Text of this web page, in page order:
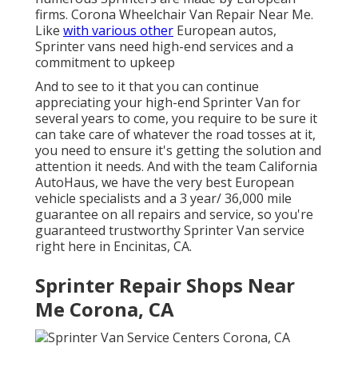
firms. Corona Wheelchair Van Repair Near Me.
Like with various other European autos,
Sprinter vans need high-end services and a
commitment to upkeep
And to see to it that you can continue
appreciating your high-end Sprinter Van for
several years to come, you require to be sure it
can take care of whatever the road tosses at it,
you need to ensure it's getting the solution and
attention it needs. And with the team California
AutoHaus, we have the very best European
vehicle specialists and a 3 year/ 36,000 mile
guarantee on all repairs and service, so you're
guaranteed trustworthy Sprinter Van service
right here in Encinitas, CA.
Sprinter Repair Shops Near
Me Corona, CA